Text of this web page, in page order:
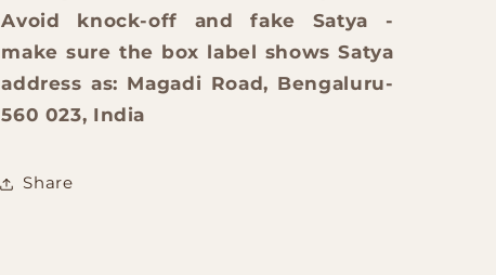
Avoid knock-off and fake Satya -
make sure the box label shows Satya
address as: Magadi Road, Bengaluru-
560 023, India
Share